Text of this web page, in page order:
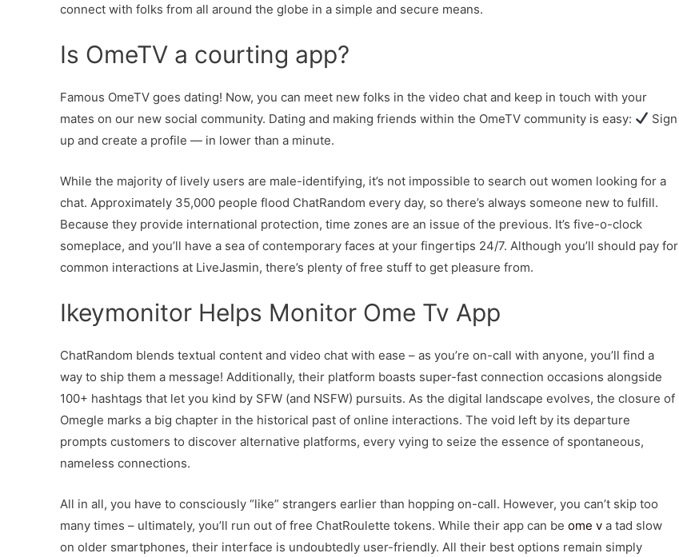
connect with folks from all around the globe in a simple and secure means.
Is OmeTV a courting app?
Famous OmeTV goes dating! Now, you can meet new folks in the video chat and keep in touch with your
mates on our new social community. Dating and making friends within the OmeTV community is easy:
Sign
up and create a profile — in lower than a minute.
While the majority of lively users are male-identifying, it’s not impossible to search out women looking for a
chat. Approximately 35,000 people flood ChatRandom every day, so there’s always someone new to fulfill.
Because they provide international protection, time zones are an issue of the previous. It’s five-o-clock
someplace, and you’ll have a sea of contemporary faces at your fingertips 24/7. Although you’ll should pay for
common interactions at LiveJasmin, there’s plenty of free stuff to get pleasure from.
Ikeymonitor Helps Monitor Ome Tv App
ChatRandom blends textual content and video chat with ease – as you’re on-call with anyone, you’ll find a
way to ship them a message! Additionally, their platform boasts super-fast connection occasions alongside
100+ hashtags that let you kind by SFW (and NSFW) pursuits. As the digital landscape evolves, the closure of
Omegle marks a big chapter in the historical past of online interactions. The void left by its departure
prompts customers to discover alternative platforms, every vying to seize the essence of spontaneous,
nameless connections.
All in all, you have to consciously “like” strangers earlier than hopping on-call. However, you can’t skip too
many times – ultimately, you’ll run out of free ChatRoulette tokens. While their app can be ome v a tad slow
on older smartphones, their interface is undoubtedly user-friendly. All their best options remain simply